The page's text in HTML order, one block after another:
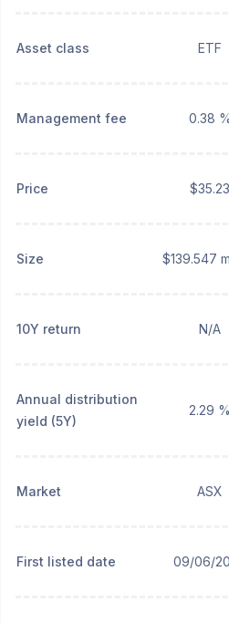
Asset class ETF
Management fee 0.38 %
Price $35.23
Size $139.547
10Y return N/A
Annual distribution
yield (5Y)
2.29 %
Market ASX
First listed date 09/06/